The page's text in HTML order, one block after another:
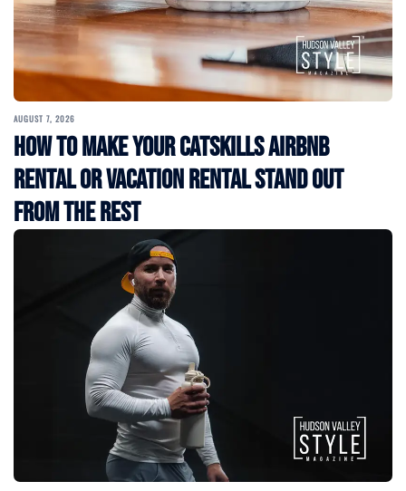
AUGUST 7, 2026
How to Make Your Catskills Airbnb
Rental or Vacation Rental Stand Out
from the Rest